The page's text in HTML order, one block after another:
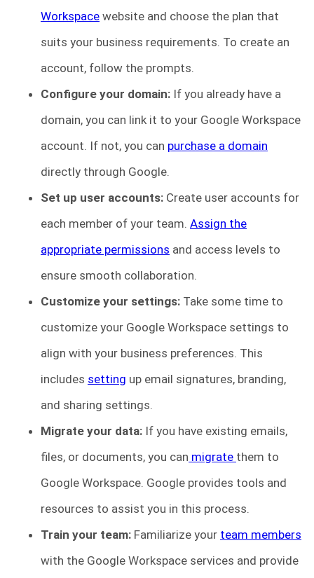
Workspace website and choose the plan that
suits your business requirements. To create an
account, follow the prompts.
Configure your domain: If you already have a
domain, you can link it to your Google Workspace
account. If not, you can purchase a domain
directly through Google.
Set up user accounts: Create user accounts for
each member of your team. Assign the
appropriate permissions and access levels to
ensure smooth collaboration.
Customize your settings: Take some time to
customize your Google Workspace settings to
align with your business preferences. This
includes setting up email signatures, branding,
and sharing settings.
Migrate your data: If you have existing emails,
files, or documents, you can migrate them to
Google Workspace. Google provides tools and
resources to assist you in this process.
Train your team: Familiarize your team members
with the Google Workspace services and provide